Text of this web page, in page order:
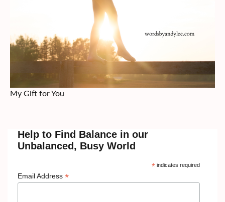
My Gift for You
Help to Find Balance in our
Unbalanced, Busy World
*indicates required
Email Address *